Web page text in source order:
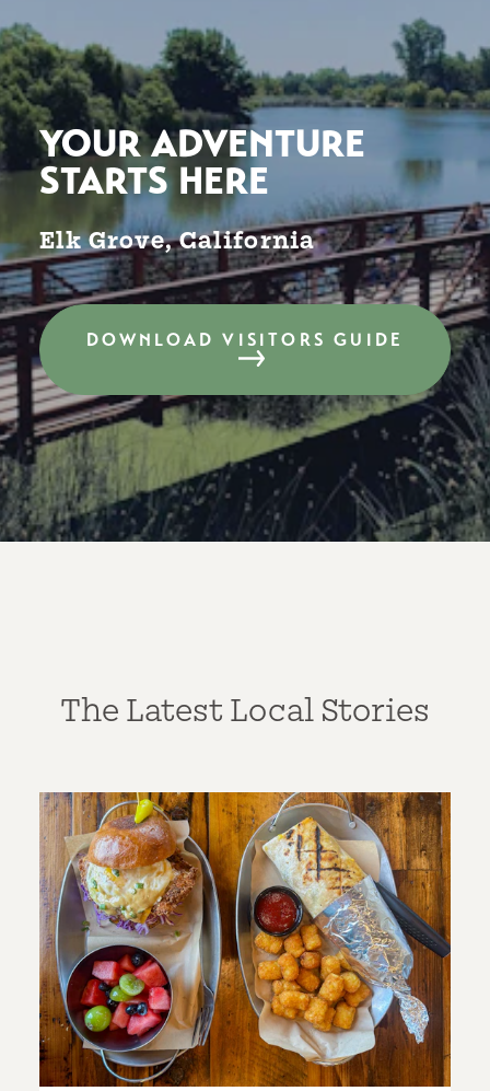
YOUR ADVENTURE
STARTS HERE
Elk Grove, California
DOWNLOAD VISITORS GUIDE
The Latest Local Stories